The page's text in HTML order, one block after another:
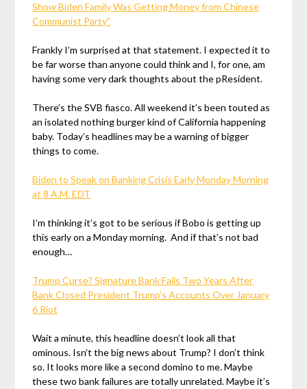
Show Biden Family Was Getting Money from Chinese
Communist Party”
Frankly I’m surprised at that statement. I expected it to
be far worse than anyone could think and I, for one, am
having some very dark thoughts about the pResident.
There’s the SVB fiasco. All weekend it’s been touted as
an isolated nothing burger kind of California happening
baby. Today’s headlines may be a warning of bigger
things to come.
Biden to Speak on Banking Crisis Early Monday Morning
at 8 A.M. EDT
I’m thinking it’s got to be serious if Bobo is getting up
this early on a Monday morning. And if that’s not bad
enough…
Trump Curse? Signature Bank Fails Two Years After
Bank Closed President Trump’s Accounts Over January
6 Riot
Wait a minute, this headline doesn’t look all that
ominous. Isn’t the big news about Trump? I don’t think
so. It looks more like a second domino to me. Maybe
these two bank failures are totally unrelated. Maybe it’s